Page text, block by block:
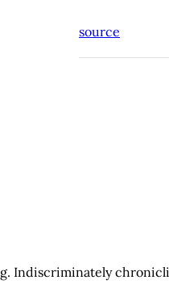
source
Indiscriminately